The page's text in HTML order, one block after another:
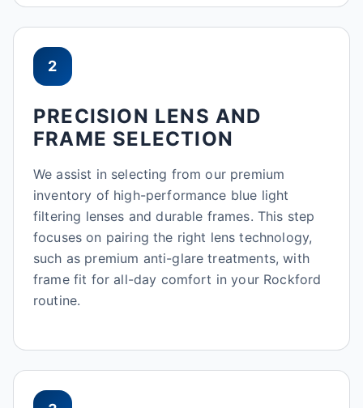
2
PRECISION LENS AND
FRAME SELECTION
We assist in selecting from our premium
inventory of high-performance blue light
filtering lenses and durable frames. This step
focuses on pairing the right lens technology,
such as premium anti-glare treatments, with
frame fit for all-day comfort in your Rockford
routine.